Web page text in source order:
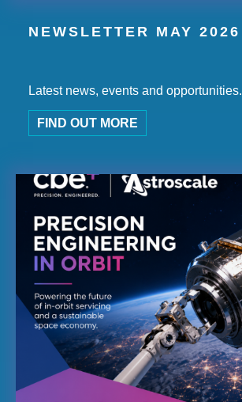
NEWSLETTER MAY 2026
Latest news, events and opportunities.
FIND OUT MORE